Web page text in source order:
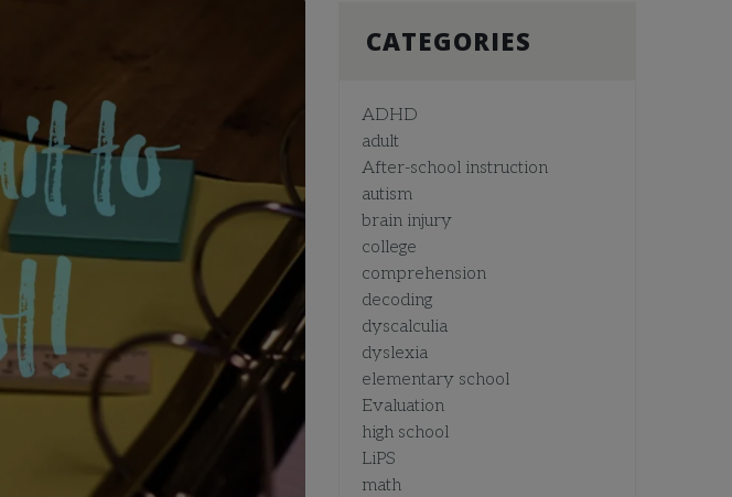
CATEGORIES
ADHD
adult
After-school instruction
autism
brain injury
college
comprehension
decoding
dyscalculia
dyslexia
elementary school
Evaluation
high school
LiPS
math